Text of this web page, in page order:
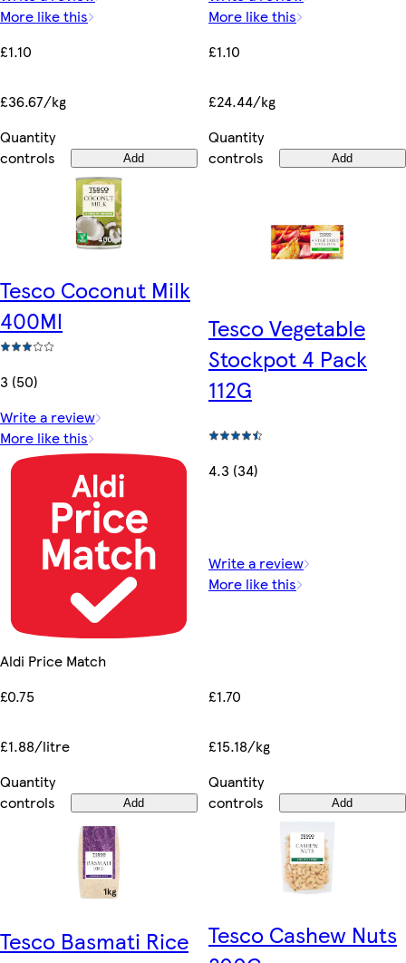
More like this
£1.10
£36.67/kg
Quantity
controls
Add
More like this
£1.10
£24.44/kg
Quantity
controls
Add
Tesco Coconut Milk
400Ml
3 (50)
Write a review
More like this
Aldi Price Match
£0.75
£1.88/litre
Quantity
controls
Add
Tesco Vegetable
Stockpot 4 Pack
112G
4.3 (34)
Write a review
More like this
£1.70
£15.18/kg
Quantity
controls
Add
Tesco Basmati Rice
Tesco Cashew Nuts